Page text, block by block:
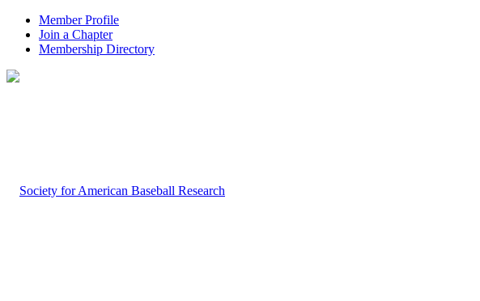
Member Profile
Join a Chapter
Membership Directory